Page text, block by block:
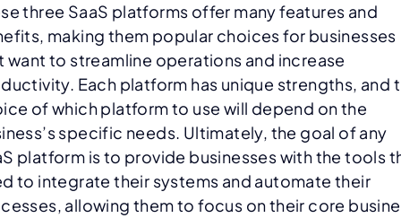
three SaaS platforms offer many features and
making them popular choices for businesses
want to streamline operations and increase
Each platform has unique strengths, and
of which platform to use will depend on the
specific needs. Ultimately, the goal of any
platform is to provide businesses with the tools
to integrate their systems and automate their
allowing them to focus on their core